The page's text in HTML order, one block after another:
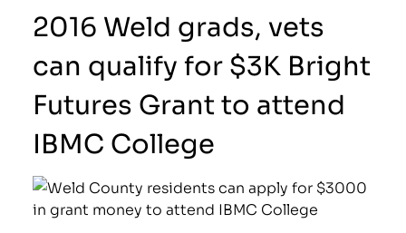
2016 Weld grads, vets
can qualify for $3K Bright
Futures Grant to attend
IBMC College